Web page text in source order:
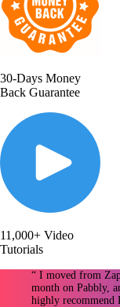
30-Days Money
Back Guarantee
11,000+ Video
Tutorials
“ I moved from
month on Pabbly,
highly